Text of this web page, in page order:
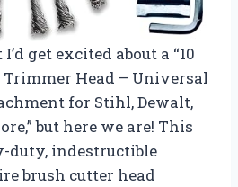
get excited about a “10
Head – Universal
for Stihl, Dewalt,
but here we are! This
duty, indestructible
brush cutter head